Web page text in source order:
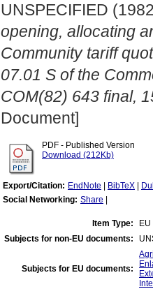
UNSPECIFIED
opening, allocating
Community tariff
07.01 S of the
COM(82) 643 final,
Document]
PDF - Published Version
Download (212Kb)
Export/Citation: EndNote BibTeX
Social Networking: Share
Item Type:
Subjects for non-EU documents:
Subjects for EU documents: